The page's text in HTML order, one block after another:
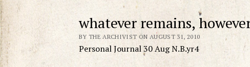
whatever remains,
BY THE ARCHIVIST ON AUGUST 31, 2010
Personal Journal 30 Aug N.B.yr4